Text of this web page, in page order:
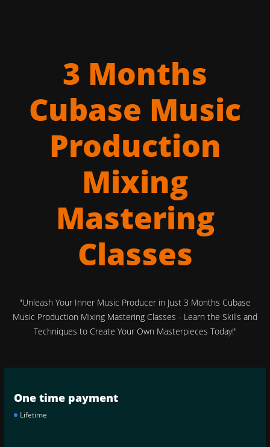
3 Months
Cubase Music
Production
Mixing
Mastering
Classes
"Unleash Your Inner Music Producer in Just 3 Months Cubase
Music Production Mixing Mastering Classes - Learn the Skills and
Techniques to Create Your Own Masterpieces Today!"
One time payment
Lifetime